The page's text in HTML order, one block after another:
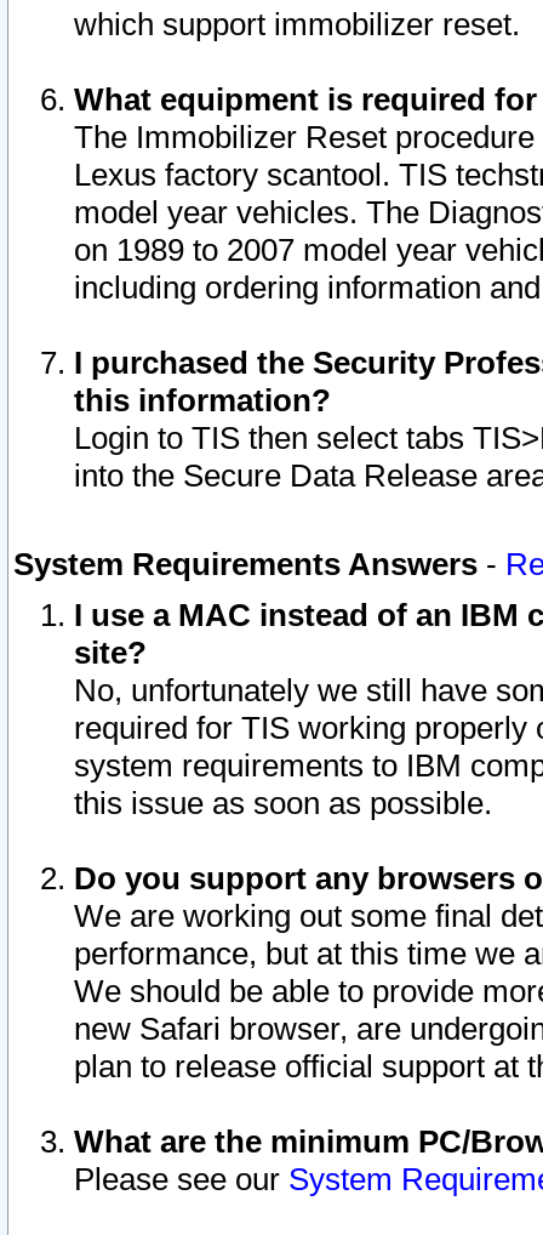
which support immobilizer reset.
What equipment is required
The Immobilizer Reset
Lexus factory scantool. TIS
model year vehicles. The
on 1989 to 2007 model year
including ordering information
I purchased the Security
this information?
Login to TIS then select tabs
into the Secure Data Release
System Requirements Answers -
I use a MAC instead of an IBM
site?
No, unfortunately we still have
required for TIS working
system requirements to IBM
this issue as soon as possible.
Do you support any browsers
We are working out some final
performance, but at this time we
We should be able to provide
new Safari browser, are
plan to release official support at
What are the minimum PC/
Please see our System